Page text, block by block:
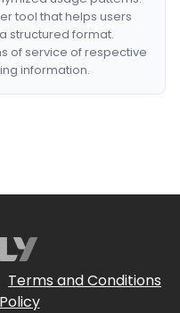
tool that helps users
structured format.
of service of respective
information.
Terms and Conditions